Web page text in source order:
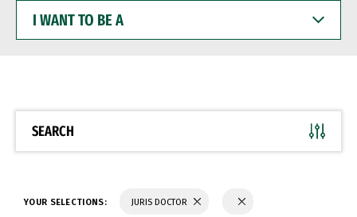
WANT
BE
SEARCH
YOUR SELECTIONS: JURIS DOCTOR